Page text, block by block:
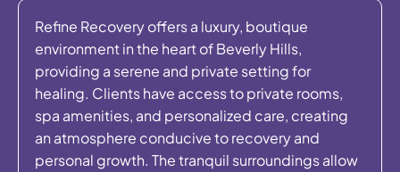
Refine Recovery offers a luxury, boutique
environment in the heart of Beverly Hills,
providing a serene and private setting for
healing. Clients have access to private rooms,
spa amenities, and personalized care, creating
an atmosphere conducive to recovery and
personal growth. The tranquil surroundings allow